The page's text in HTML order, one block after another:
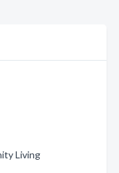
Living